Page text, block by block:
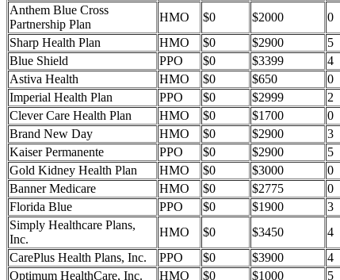
Anthem Blue Cross
Partnership Plan
HMO $0 $2000
0
Sharp Health Plan
HMO $0 $2900
5
Blue Shield
PPO $0 $3399
4
Astiva Health
HMO $0 $650
0
Imperial Health Plan
PPO $0 $2999
2
Clever Care Health Plan
HMO $0 $1700
0
Brand New Day
HMO $0 $2900
3
Kaiser Permanente
PPO $0 $2900
5
Gold Kidney Health Plan
HMO $0 $3000
0
Banner Medicare
HMO $0 $2775
0
Florida Blue
PPO $0 $1900
3
Simply Healthcare Plans,
Inc.
HMO $0 $3450
4
CarePlus Health Plans, Inc.
PPO $0 $3900
4
Optimum HealthCare, Inc.
HMO $0 $1000
5